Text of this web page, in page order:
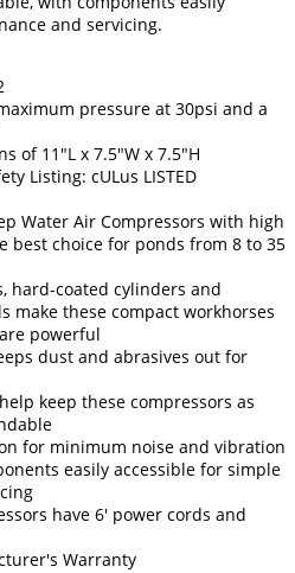
and servicing.
pressure at 30psi and a
of 11"L x 7.5"W x 7.5"H
Listing: cULus LISTED
Water Air Compressors with high
best choice for ponds from 8 to 35
hard-coated cylinders and
make these compact workhorses
powerful
dust and abrasives out for
keep these compressors as
for minimum noise and vibration
easily accessible for simple
have 6' power cords and
Warranty